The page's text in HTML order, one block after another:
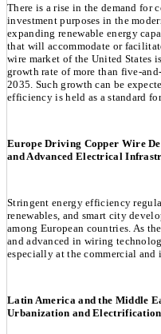
There is a rise in the demand for
investment purposes in the
expanding renewable energy
that will accommodate or
wire market of the United States
growth rate of more than five-
2035. Such growth can be
efficiency is held as a standard
Europe Driving Copper Wire
and Advanced Electrical
Stringent energy efficiency
renewables, and smart city
among European countries. As
and advanced in wiring
especially at the commercial and
Latin America and the Middle
Urbanization and